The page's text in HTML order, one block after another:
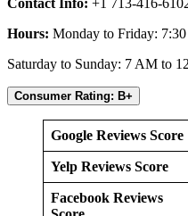
Hours: Monday to Friday:
Saturday to Sunday: 7 AM to
Consumer Rating: B+
Google Reviews Score
Yelp Reviews Score
Facebook Reviews